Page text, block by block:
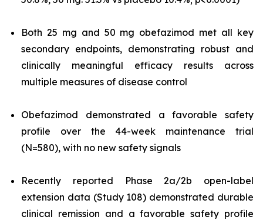
Both 25 mg and 50 mg obefazimod met all key
secondary endpoints, demonstrating robust and
clinically meaningful efficacy results across
multiple measures of disease control
Obefazimod demonstrated a favorable safety
profile over the 44-week maintenance trial
(N=580), with no new safety signals
Recently reported Phase 2a/2b open-label
extension data (Study 108) demonstrated durable
clinical remission and a favorable safety profile